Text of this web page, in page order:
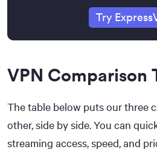
Try
VPN Comparison
The table below puts our three
other, side by side. You can
streaming access, speed, and